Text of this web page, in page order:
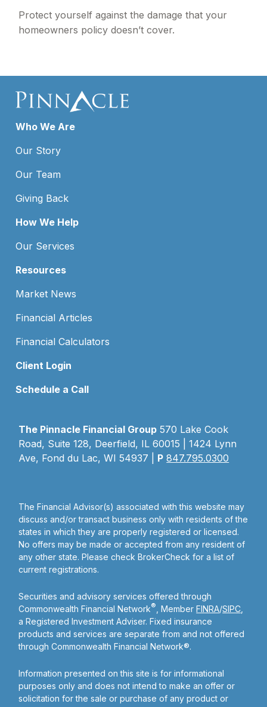
Protect yourself against the damage that your
homeowners policy doesn’t cover.
Who We Are
Our Story
Our Team
Giving Back
How We Help
Our Services
Resources
Market News
Financial Articles
Financial Calculators
Client Login
Schedule a Call
The Pinnacle Financial Group 570 Lake Cook
Road, Suite 128, Deerfield, IL 60015 | 1424 Lynn
Ave, Fond du Lac, WI 54937 | P 847.795.0300
The Financial Advisor(s) associated with this website may
discuss and/or transact business only with residents of the
states in which they are properly registered or licensed.
No offers may be made or accepted from any resident of
any other state. Please check BrokerCheck for a list of
current registrations.
Securities and advisory services offered through
Commonwealth Financial Network® , MemberFINRA/SIPC
a Registered Investment Adviser. Fixed insurance
products and services are separate from and not offered
through Commonwealth Financial Network®.
Information presented on this site is for informational
purposes only and does not intend to make an offer or
solicitation for the sale or purchase of any product or